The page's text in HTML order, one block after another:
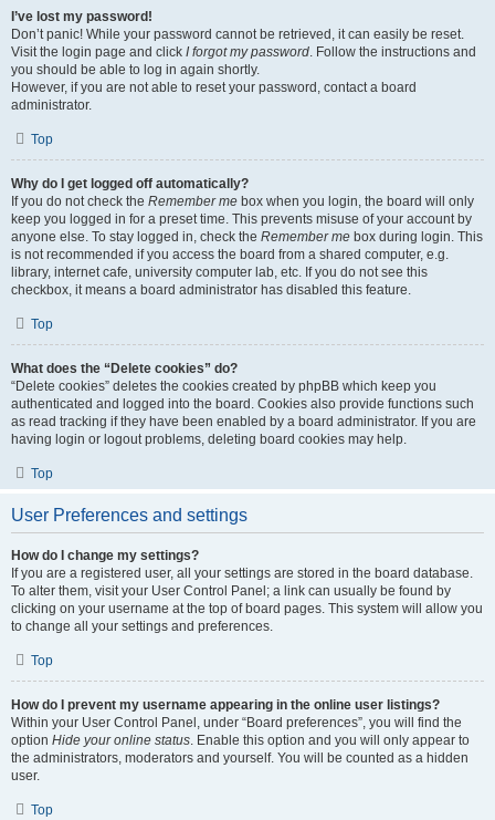
I’ve lost my password!
Don’t panic! While your password cannot be retrieved, it can easily be reset.
Visit the login page and click I forgot my password. Follow the instructions and
you should be able to log in again shortly.
However, if you are not able to reset your password, contact a board
administrator.
Top
Why do I get logged off automatically?
If you do not check the Remember me box when you login, the board will only
keep you logged in for a preset time. This prevents misuse of your account by
anyone else. To stay logged in, check the Remember me box during login. This
is not recommended if you access the board from a shared computer, e.g.
library, internet cafe, university computer lab, etc. If you do not see this
checkbox, it means a board administrator has disabled this feature.
Top
What does the “Delete cookies” do?
“Delete cookies” deletes the cookies created by phpBB which keep you
authenticated and logged into the board. Cookies also provide functions such
as read tracking if they have been enabled by a board administrator. If you are
having login or logout problems, deleting board cookies may help.
Top
User Preferences and settings
How do I change my settings?
If you are a registered user, all your settings are stored in the board database.
To alter them, visit your User Control Panel; a link can usually be found by
clicking on your username at the top of board pages. This system will allow you
to change all your settings and preferences.
Top
How do I prevent my username appearing in the online user listings?
Within your User Control Panel, under “Board preferences”, you will find the
option Hide your online status. Enable this option and you will only appear to
the administrators, moderators and yourself. You will be counted as a hidden
user.
Top